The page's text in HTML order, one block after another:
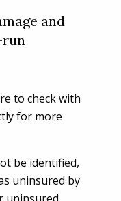
and
to check with
for more
be identified,
uninsured by